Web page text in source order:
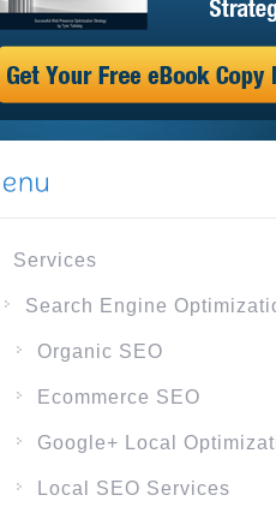
Services
Search Engine
Organic SEO
Ecommerce SEO
Google+ Local
Local SEO Services